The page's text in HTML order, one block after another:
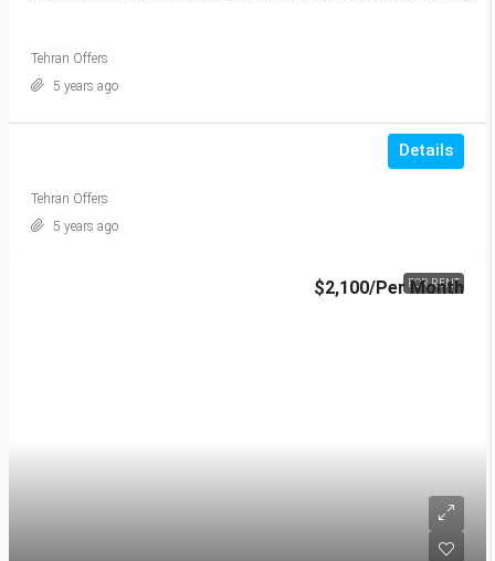
Details
Tehran Offers
5 years ago
Tehran Offers
5 years ago
FOR RENT
$2,100/Per Month